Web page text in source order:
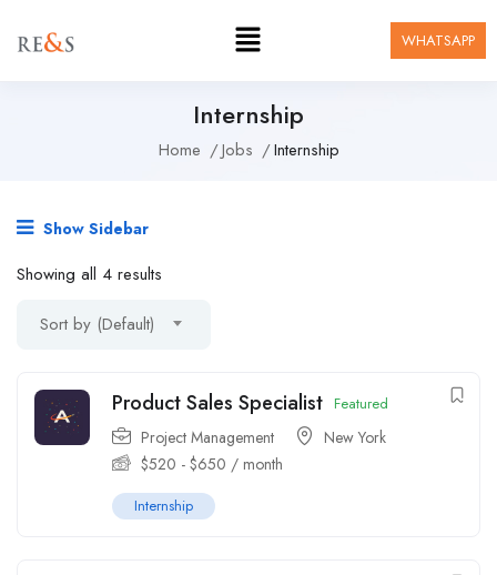
WHATSAPP
Internship
Home Jobs Internship
Show Sidebar
Showing all 4 results
Sort by (Default)
Product Sales Specialist Featured
Project Management
New York
$520 - $650 / month
Internship